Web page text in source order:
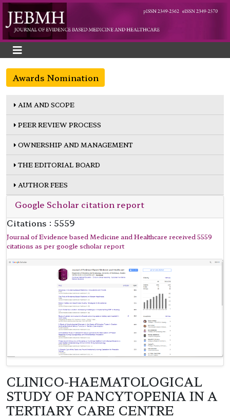
Awards Nomination
AIM AND SCOPE
PEER REVIEW PROCESS
OWNERSHIP AND MANAGEMENT
THE EDITORIAL BOARD
AUTHOR FEES
Google Scholar citation report
Citations : 5559
Journal of Evidence based Medicine and Healthcare received 5559
citations as per google scholar report
CLINICO-HAEMATOLOGICAL
STUDY OF PANCYTOPENIA IN A
TERTIARY CARE CENTRE